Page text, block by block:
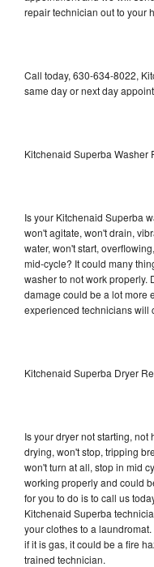
repair technician out to your
Call today, 630-634-8022,
same day or next day
Kitchenaid Superba Washer
Is your Kitchenaid Superba
won't agitate, won't drain,
water, won't start,
mid-cycle? It could many
washer to not work properly.
damage could be a lot more
experienced technicians will
Kitchenaid Superba Dryer
Is your dryer not starting,
drying, won't stop, tripping
won't turn at all, stop in mid
working properly and could
for you to do is to call us
Kitchenaid Superba
your clothes to a
if it is gas, it could be a fire
trained technician.